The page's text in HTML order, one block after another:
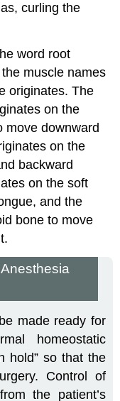
curling the
word root
muscle names
originates. The
on the
move downward
on the
backward
on the soft
and the
bone to move
made ready for
homeostatic
hold” so that the
Control of
the patient’s